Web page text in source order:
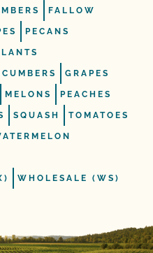
FALLOW
PECANS
GRAPES
MELONS PEACHES
SQUASH TOMATOES
WHOLESALE (WS)